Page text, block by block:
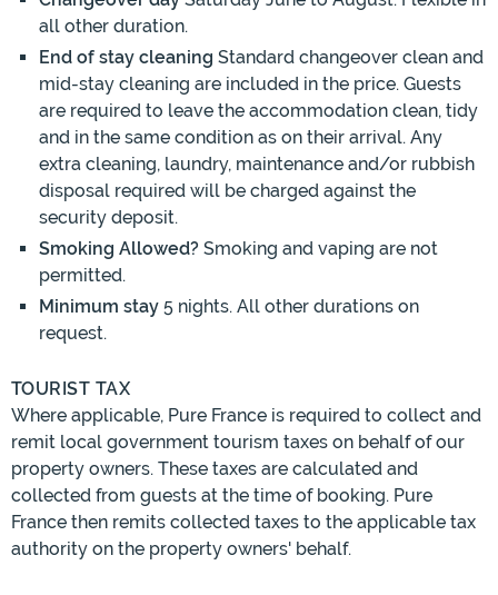
all other duration.
End of stay cleaning Standard changeover clean and
mid-stay cleaning are included in the price. Guests
are required to leave the accommodation clean, tidy
and in the same condition as on their arrival. Any
extra cleaning, laundry, maintenance and/or rubbish
disposal required will be charged against the
security deposit.
Smoking Allowed? Smoking and vaping are not
permitted.
Minimum stay 5 nights. All other durations on
request.
TOURIST TAX
Where applicable, Pure France is required to collect and
remit local government tourism taxes on behalf of our
property owners. These taxes are calculated and
collected from guests at the time of booking. Pure
France then remits collected taxes to the applicable tax
authority on the property owners' behalf.